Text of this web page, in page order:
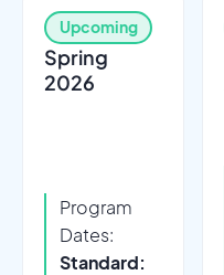
Upcoming
Spring
2026
Program
Dates:
Standard: